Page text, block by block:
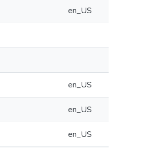
en_US
en_US
en_US
en_US